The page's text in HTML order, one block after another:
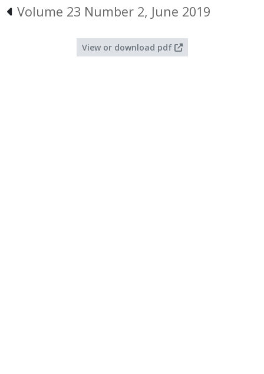
Volume 23 Number 2, June 2019
View or download pdf